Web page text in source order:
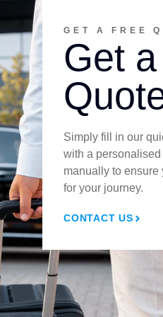
GET A FREE
Get
Simply fill in our
with a
manually to ensure
for your journey.
CONTACT US